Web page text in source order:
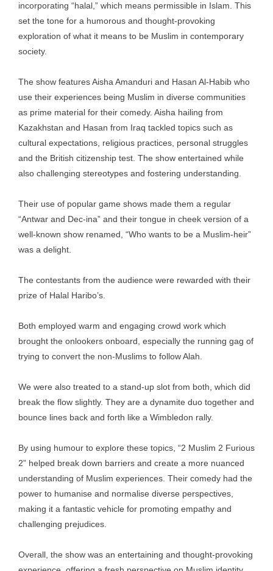
incorporating “halal,” which means permissible in Islam. This
set the tone for a humorous and thought-provoking
exploration of what it means to be Muslim in contemporary
society.
The show features Aisha Amanduri and Hasan Al-Habib who
use their experiences being Muslim in diverse communities
as prime material for their comedy. Aisha hailing from
Kazakhstan and Hasan from Iraq tackled topics such as
cultural expectations, religious practices, personal struggles
and the British citizenship test. The show entertained while
also challenging stereotypes and fostering understanding.
Their use of popular game shows made them a regular
“Antwar and Dec-ina” and their tongue in cheek version of a
well-known show renamed, “Who wants to be a Muslim-heir”
was a delight.
The contestants from the audience were rewarded with their
prize of Halal Haribo’s.
Both employed warm and engaging crowd work which
brought the onlookers onboard, especially the running gag of
trying to convert the non-Muslims to follow Alah.
We were also treated to a stand-up slot from both, which did
break the flow slightly. They are a dynamite duo together and
bounce lines back and forth like a Wimbledon rally.
By using humour to explore these topics, “2 Muslim 2 Furious
2” helped break down barriers and create a more nuanced
understanding of Muslim experiences. Their comedy had the
power to humanise and normalise diverse perspectives,
making it a fantastic vehicle for promoting empathy and
challenging prejudices.
Overall, the show was an entertaining and thought-provoking